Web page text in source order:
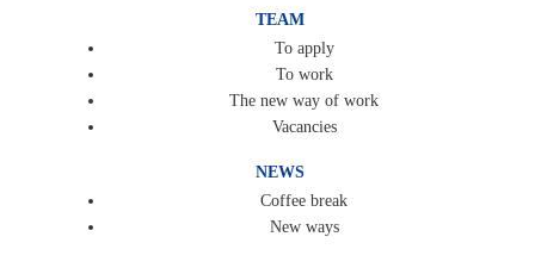
TEAM
To apply
To work
The new way of work
Vacancies
NEWS
Coffee break
New ways